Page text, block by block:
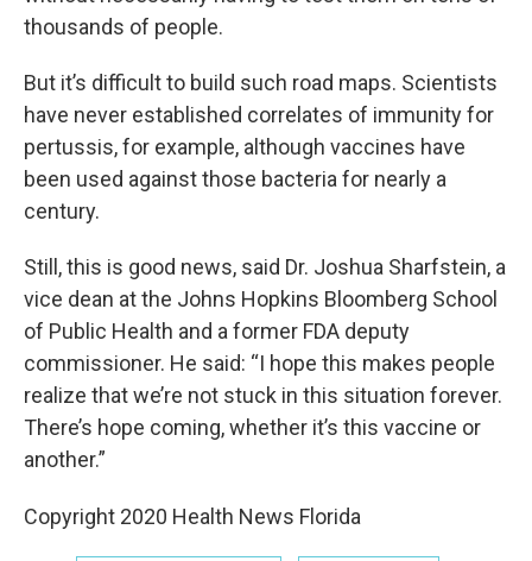
thousands of people.
But it’s difficult to build such road maps. Scientists
have never established correlates of immunity for
pertussis, for example, although vaccines have
been used against those bacteria for nearly a
century.
Still, this is good news, said Dr. Joshua Sharfstein, a
vice dean at the Johns Hopkins Bloomberg School
of Public Health and a former FDA deputy
commissioner. He said: “I hope this makes people
realize that we’re not stuck in this situation forever.
There’s hope coming, whether it’s this vaccine or
another.”
Copyright 2020 Health News Florida